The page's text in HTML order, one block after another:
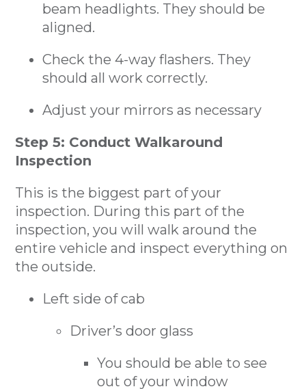
beam headlights. They should be
aligned.
Check the 4-way flashers. They
should all work correctly.
Adjust your mirrors as necessary
Step 5: Conduct Walkaround
Inspection
This is the biggest part of your
inspection. During this part of the
inspection, you will walk around the
entire vehicle and inspect everything on
the outside.
Left side of cab
Driver’s door glass
You should be able to see
out of your window